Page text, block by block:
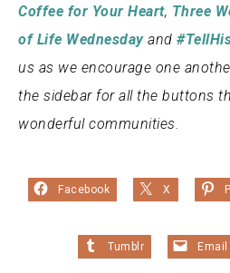
Coffee for Your Heart, Three
of Life Wednesdayand
us as we encourage one
the sidebar for all the buttons
wonderful communities.
Facebook X
Tumblr Email